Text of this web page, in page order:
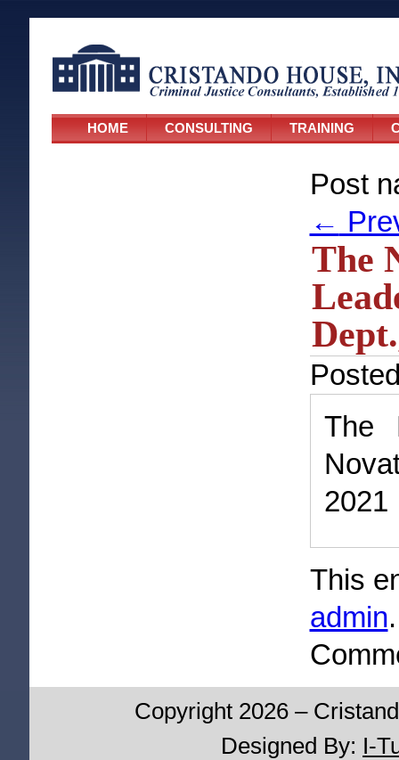
HOME CONSULTING TRAINING
Post
←
The
The
2021
This
admin
Copyright 2026 –
Designed By: I-